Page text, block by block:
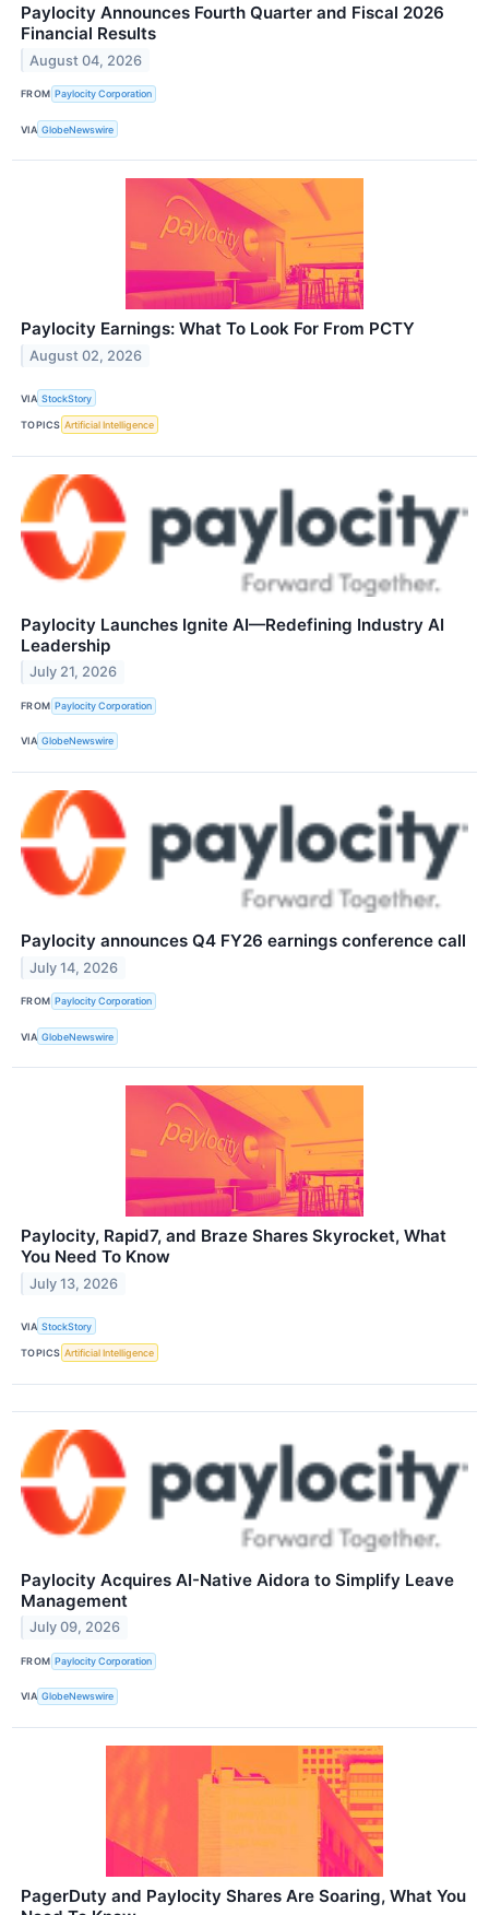
Paylocity Announces Fourth Quarter and Fiscal 2026
Financial Results
August 04, 2026
FROM Paylocity Corporation
VIA GlobeNewswire
Paylocity Earnings: What To Look For From PCTY
August 02, 2026
VIA StockStory
TOPICS Artificial Intelligence
Paylocity Launches Ignite AI—Redefining Industry AI
Leadership
July 21, 2026
FROM Paylocity Corporation
VIA GlobeNewswire
Paylocity announces Q4 FY26 earnings conference call
July 14, 2026
FROM Paylocity Corporation
VIA GlobeNewswire
Paylocity, Rapid7, and Braze Shares Skyrocket, What
You Need To Know
July 13, 2026
VIA StockStory
TOPICS Artificial Intelligence
Paylocity Acquires AI-Native Aidora to Simplify Leave
Management
July 09, 2026
FROM Paylocity Corporation
VIA GlobeNewswire
PagerDuty and Paylocity Shares Are Soaring, What You